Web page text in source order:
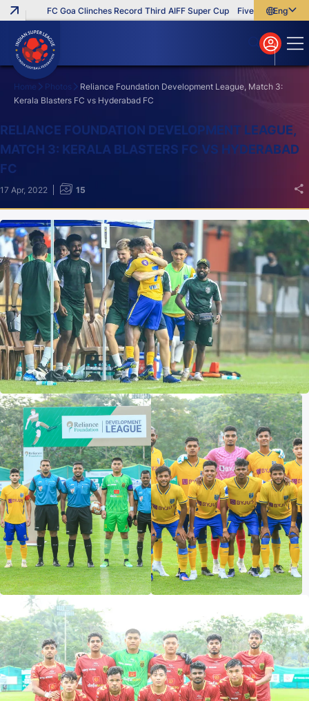
FC Goa Clinches Record Third AIFF Super Cup Five New Signings
English
বাংলা
മലയാളം
Search
Home Photos
Reliance Foundation Development League, Match 3:
Kerala Blasters FC vs Hyderabad FC
RELIANCE FOUNDATION DEVELOPMENT LEAGUE,
MATCH 3: KERALA BLASTERS FC VS HYDERABAD
FC
17 Apr, 2022 15